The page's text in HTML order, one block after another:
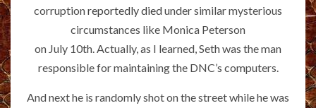
corruptionreportedly diedunder similar mysterious
circumstances like Monica Peterson
on July 10th. Actually, as I learned, Seth was the man
responsible for maintaining the DNC’s computers.
And next he is randomly shot on the street while he was